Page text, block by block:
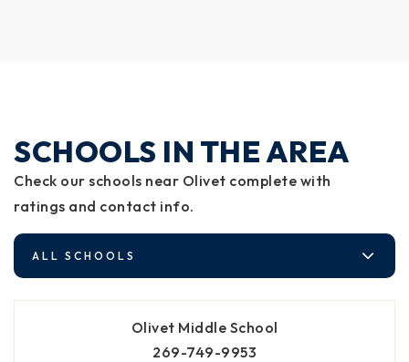
SCHOOLS IN THE AREA
Check our schools near Olivet complete with
ratings and contact info.
ALL SCHOOLS
Olivet Middle School
269-749-9953